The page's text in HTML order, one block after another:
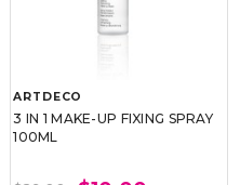
ARTDECO
3 IN 1 MAKE-UP FIXING SPRAY
100ML